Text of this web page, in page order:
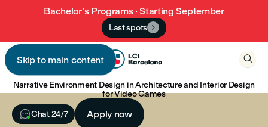
Bachelor’s Programs · Starting September
Last spots 
Skip to main content
 
Narrative Environment Design in Architecture and Interior Design
for Video Games
Chat 24/7 Apply now